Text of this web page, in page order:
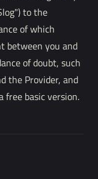
to the
of which
between you and
of doubt, such
the Provider, and
free basic version.